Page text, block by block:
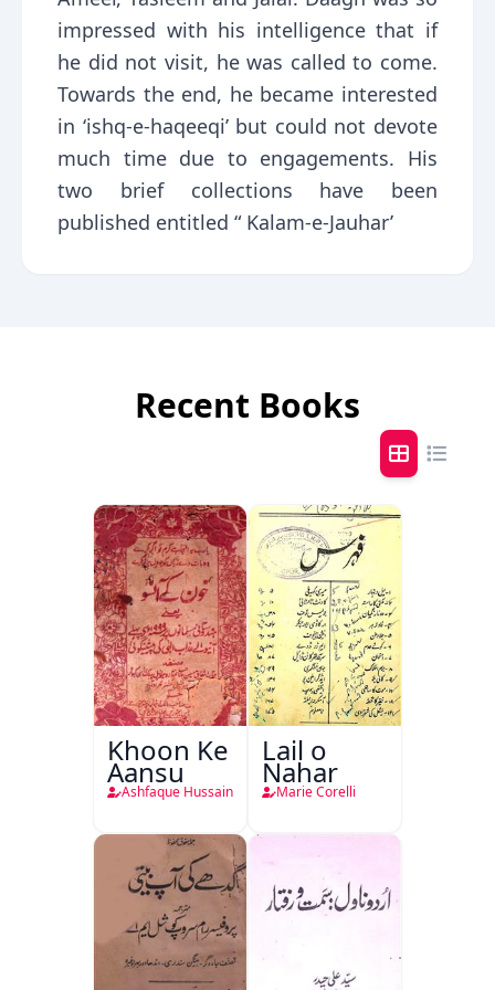
impressed with his intelligence that if
he did not visit, he was called to come.
Towards the end, he became interested
in ‘ishq-e-haqeeqi’ but could not devote
much time due to engagements. His
two brief collections have been
published entitled “ Kalam-e-Jauhar’
Recent Books
Khoon Ke
Aansu
Ashfaque Hussain
Lail o
Nahar
Marie Corelli